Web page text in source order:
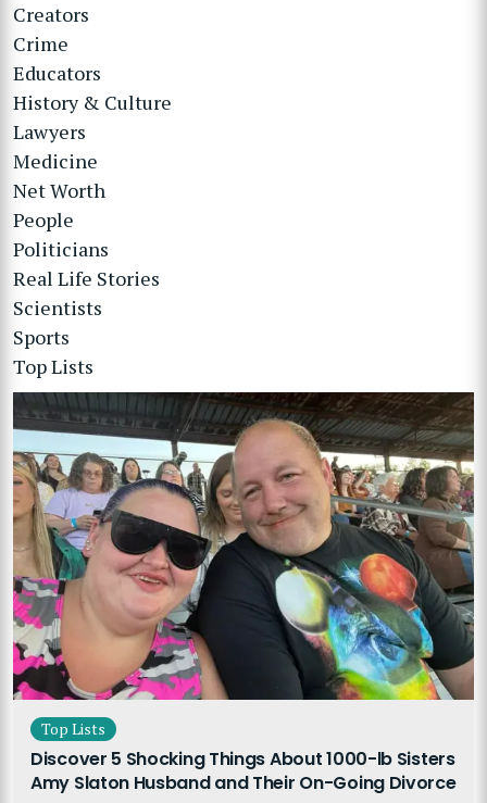
Creators
Crime
Educators
History & Culture
Lawyers
Medicine
Net Worth
People
Politicians
Real Life Stories
Scientists
Sports
Top Lists
Top Lists
Discover 5 Shocking Things About 1000-lb Sisters
Amy Slaton Husband and Their On-Going Divorce